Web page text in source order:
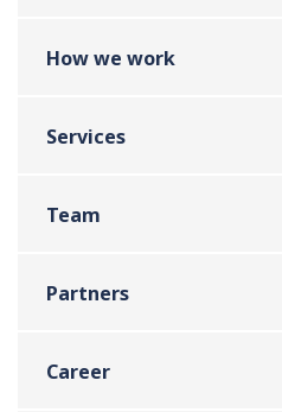
How we work
Services
Team
Partners
Career